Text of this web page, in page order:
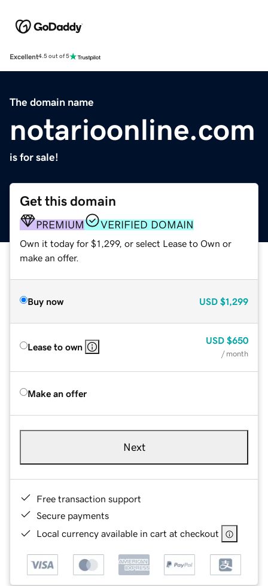
Excellent4.5 out of 5
The domain name
notarioonline.com
is for sale!
Get this domain
PREMIUM VERIFIED DOMAIN
Own it today for $1,299, or select Lease to Own or
make an offer.
Buy now USD $1,299
Lease to own
USD $650
/ month
Make an offer
Next
Free transaction support
Secure payments
Local currency available in cart at checkout